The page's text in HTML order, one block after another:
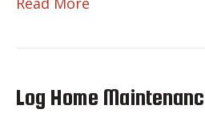
Log Home